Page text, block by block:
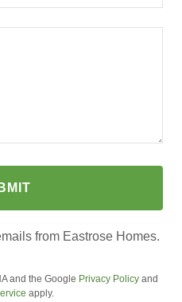
from Eastrose Homes.
and the Google Privacy Policy and
apply.